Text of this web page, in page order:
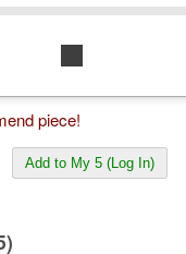
stop
piece!
Add to My 5 (Log In)